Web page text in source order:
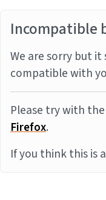
Incompatible
We are sorry but
compatible with
Please try with
Firefox.
If you think this is